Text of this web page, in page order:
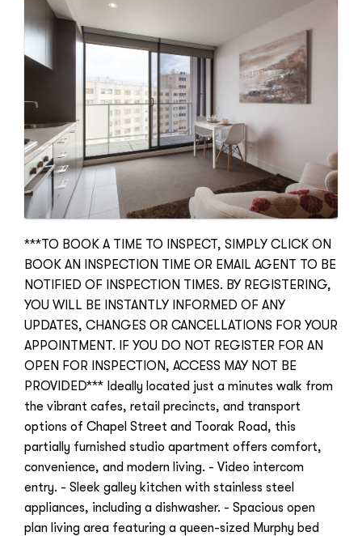
***TO BOOK A TIME TO INSPECT, SIMPLY CLICK ON
BOOK AN INSPECTION TIME OR EMAIL AGENT TO BE
NOTIFIED OF INSPECTION TIMES. BY REGISTERING,
YOU WILL BE INSTANTLY INFORMED OF ANY
UPDATES, CHANGES OR CANCELLATIONS FOR YOUR
APPOINTMENT. IF YOU DO NOT REGISTER FOR AN
OPEN FOR INSPECTION, ACCESS MAY NOT BE
PROVIDED*** Ideally located just a minutes walk from
the vibrant cafes, retail precincts, and transport
options of Chapel Street and Toorak Road, this
partially furnished studio apartment offers comfort,
convenience, and modern living. - Video intercom
entry. - Sleek galley kitchen with stainless steel
appliances, including a dishwasher. - Spacious open
plan living area featuring a queen-sized Murphy bed